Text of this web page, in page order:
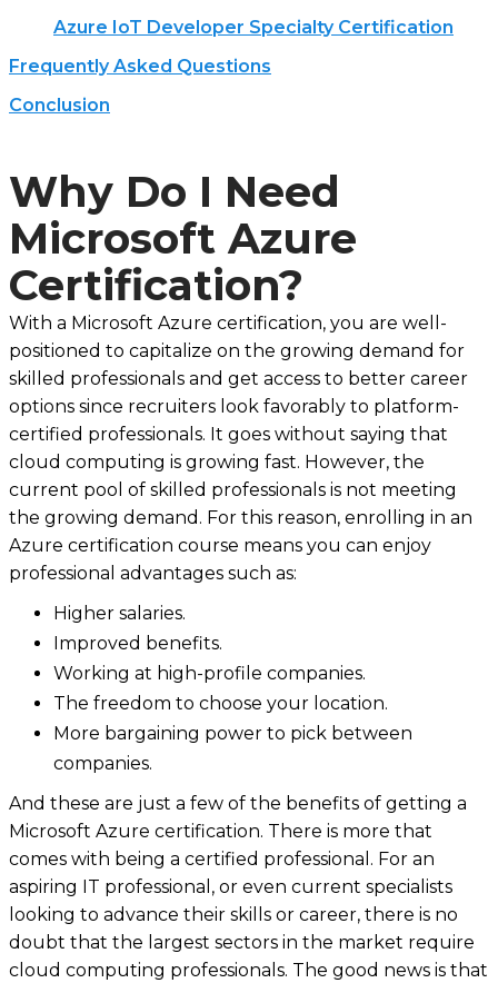
Azure IoT Developer Specialty Certification
Frequently Asked Questions
Conclusion
Why Do I Need
Microsoft Azure
Certification?
With a Microsoft Azure certification, you are well-
positioned to capitalize on the growing demand for
skilled professionals and get access to better career
options since recruiters look favorably to platform-
certified professionals. It goes without saying that
cloud computing is growing fast. However, the
current pool of skilled professionals is not meeting
the growing demand. For this reason, enrolling in an
Azure certification course means you can enjoy
professional advantages such as:
Higher salaries.
Improved benefits.
Working at high-profile companies.
The freedom to choose your location.
More bargaining power to pick between
companies.
And these are just a few of the benefits of getting a
Microsoft Azure certification. There is more that
comes with being a certified professional. For an
aspiring IT professional, or even current specialists
looking to advance their skills or career, there is no
doubt that the largest sectors in the market require
cloud computing professionals. The good news is that